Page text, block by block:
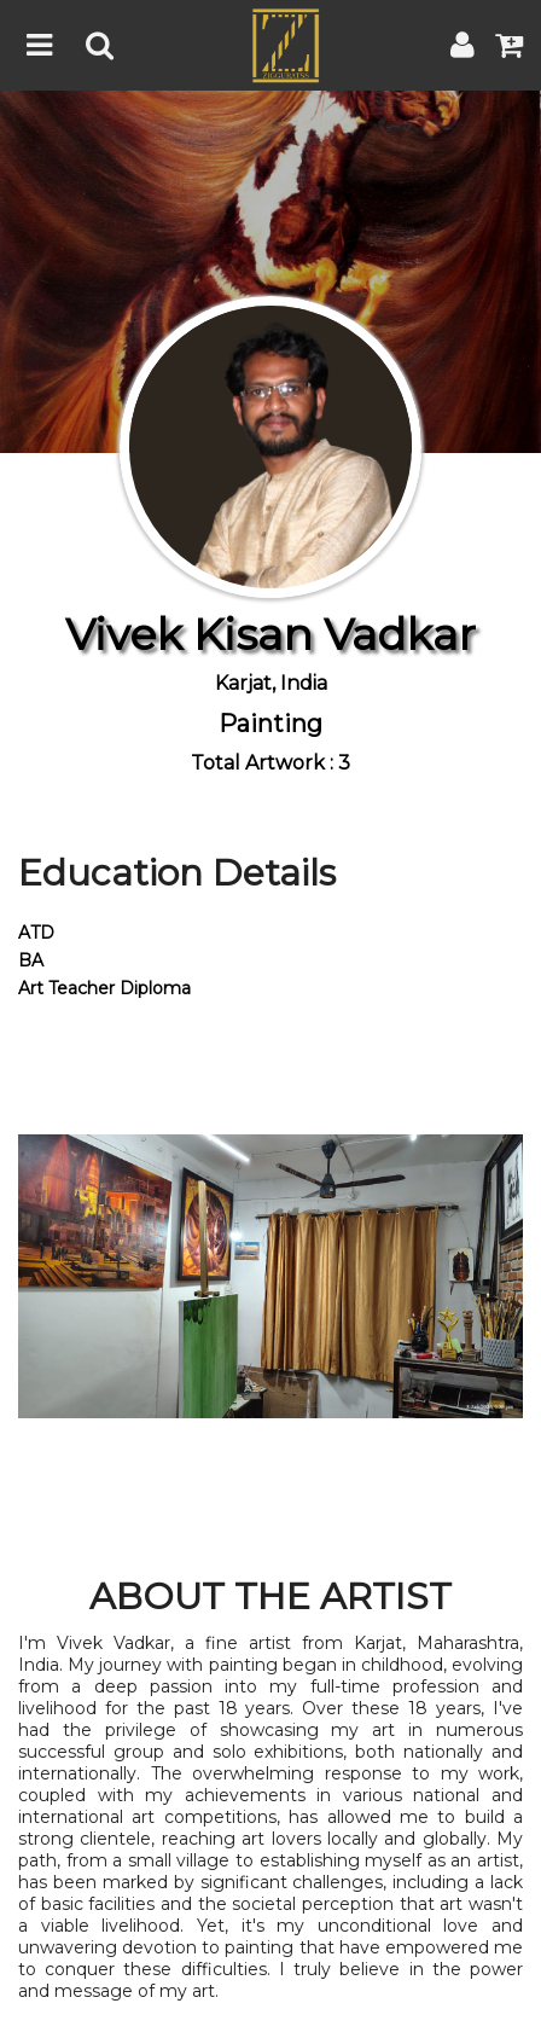
Home
Artwork Artist
About
Blog
Contest
Contact
Terms & Conditions Contest Rules | Artist Guide
Customer Guide
Join Us
Vivek Kisan Vadkar
Karjat, India
Painting
Total Artwork : 3
Education Details
ATD
BA
Art Teacher Diploma
ABOUT THE ARTIST
I'm Vivek Vadkar, a fine artist from Karjat, Maharashtra,
India. My journey with painting began in childhood, evolving
from a deep passion into my full-time profession and
livelihood for the past 18 years. Over these 18 years, I've
had the privilege of showcasing my art in numerous
successful group and solo exhibitions, both nationally and
internationally. The overwhelming response to my work,
coupled with my achievements in various national and
international art competitions, has allowed me to build a
strong clientele, reaching art lovers locally and globally. My
path, from a small village to establishing myself as an artist,
has been marked by significant challenges, including a lack
of basic facilities and the societal perception that art wasn't
a viable livelihood. Yet, it's my unconditional love and
unwavering devotion to painting that have empowered me
to conquer these difficulties. I truly believe in the power
and message of my art.